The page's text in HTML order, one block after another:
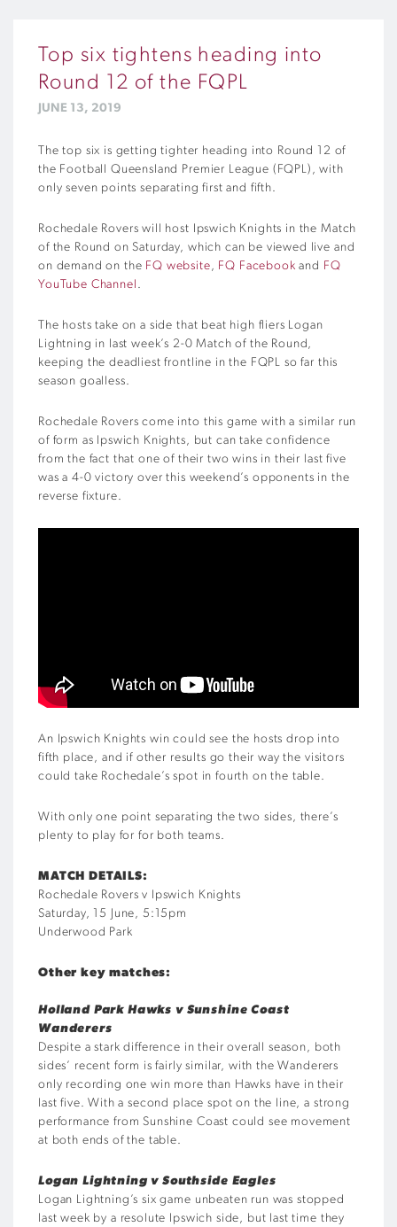
Top six tightens heading into
Round 12 of the FQPL
JUNE 13, 2019
The top six is getting tighter heading into Round 12 of
the Football Queensland Premier League (FQPL), with
only seven points separating first and fifth.
Rochedale Rovers will host Ipswich Knights in the Match
of the Round on Saturday, which can be viewed live and
on demand on the FQ website, FQ Facebook and FQ
YouTube Channel .
The hosts take on a side that beat high fliers Logan
Lightning in last week’s 2-0 Match of the Round,
keeping the deadliest frontline in the FQPL so far this
season goalless.
Rochedale Rovers come into this game with a similar run
of form as Ipswich Knights, but can take confidence
from the fact that one of their two wins in their last five
was a 4-0 victory over this weekend’s opponents in the
reverse fixture.
An Ipswich Knights win could see the hosts drop into
fifth place, and if other results go their way the visitors
could take Rochedale’s spot in fourth on the table.
With only one point separating the two sides, there’s
plenty to play for for both teams.
MATCH DETAILS:
Rochedale Rovers v Ipswich Knights
Saturday, 15 June, 5:15pm
Underwood Park
Other key matches:
Holland Park Hawks v Sunshine Coast
Wanderers
Despite a stark difference in their overall season, both
sides’ recent form is fairly similar, with the Wanderers
only recording one win more than Hawks have in their
last five. With a second place spot on the line, a strong
performance from Sunshine Coast could see movement
at both ends of the table.
Logan Lightning v Southside Eagles
Logan Lightning’s six game unbeaten run was stopped
last week by a resolute Ipswich side, but last time they